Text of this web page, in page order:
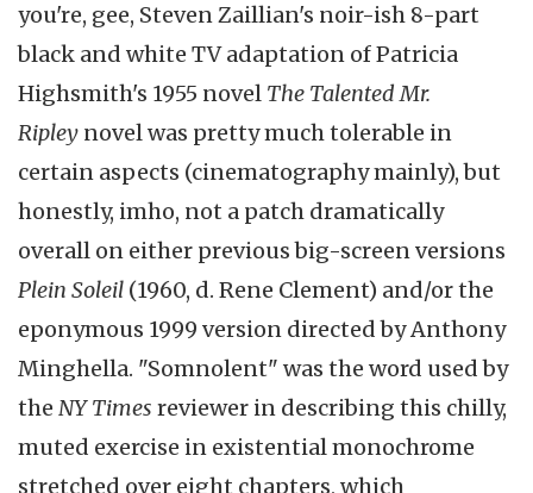
you're, gee, Steven Zaillian's noir-ish 8-part
black and white TV adaptation of Patricia
Highsmith's 1955 novel The Talented Mr.
Ripley novel was pretty much tolerable in
certain aspects (cinematography mainly), but
honestly, imho, not a patch dramatically
overall on either previous big-screen versions
Plein Soleil (1960, d. Rene Clement) and/or the
eponymous 1999 version directed by Anthony
Minghella. "Somnolent" was the word used by
the NY Times reviewer in describing this chilly,
muted exercise in existential monochrome
stretched over eight chapters, which